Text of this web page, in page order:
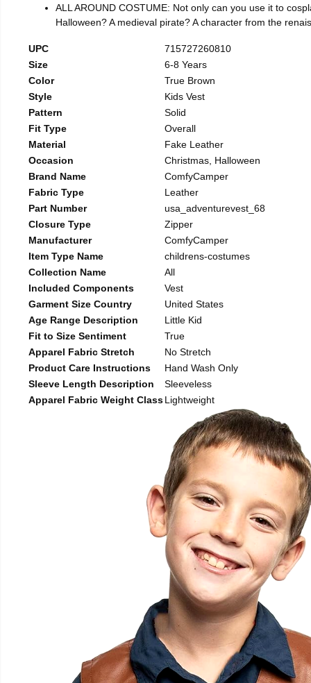
ALL AROUND COSTUME: Not only can you use it to
Halloween? A medieval pirate? A character from the
UPC
715727260810
Size
6-8 Years
Color
True Brown
Style
Kids Vest
Pattern
Solid
Fit Type
Overall
Material
Fake Leather
Occasion
Christmas, Halloween
Brand Name
ComfyCamper
Fabric Type
Leather
Part Number
usa_adventurevest_68
Closure Type
Zipper
Manufacturer
ComfyCamper
Item Type Name
childrens-costumes
Collection Name
All
Included Components
Vest
Garment Size Country
United States
Age Range Description
Little Kid
Fit to Size Sentiment
True
Apparel Fabric Stretch
No Stretch
Product Care Instructions
Hand Wash Only
Sleeve Length Description
Sleeveless
Apparel Fabric Weight ClassLightweight